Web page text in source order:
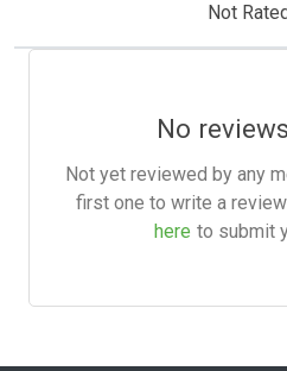
Not
No
Not yet reviewed by any
first one to write a
here to submit